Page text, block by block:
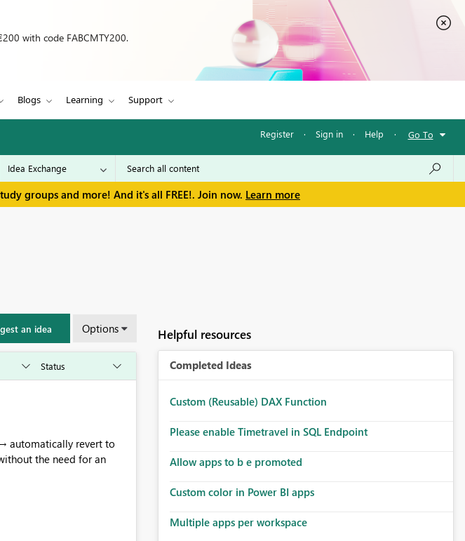
with code FABCMTY200.
Blogs Learning Support
Register · Sign in · Help · Go To
groups and more! And it's all FREE!. Join now. Learn more
an idea Options Helpful resources
Completed Ideas
Custom (Reusable) DAX Function
Please enable Timetravel in SQL Endpoint
Allow apps to b e promoted
Custom color in Power BI apps
Multiple apps per workspace